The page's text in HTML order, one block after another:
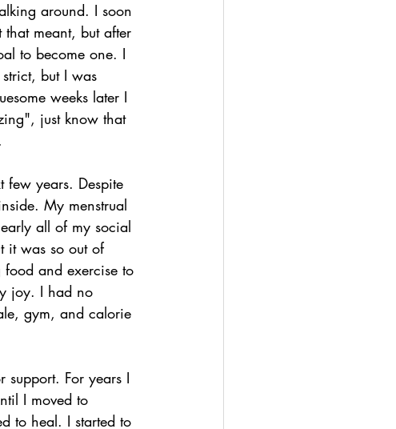
around. I soon
meant, but after
to become one. I
but I was
weeks later I
just know that
few years. Despite
My menstrual
all of my social
it was so out of
and exercise to
joy. I had no
gym, and calorie
support. For years I
I moved to
to heal. I started to